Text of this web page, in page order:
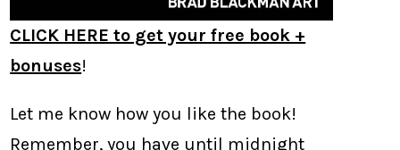
CLICK HERE to get your free book +
bonuses!
Let me know how you like the book!
Remember, you have until midnight